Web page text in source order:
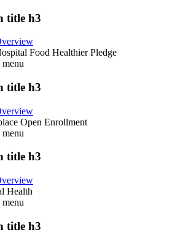
title h3
Food Healthier Pledge
menu
title h3
Open Enrollment
menu
title h3
Health
menu
title h3